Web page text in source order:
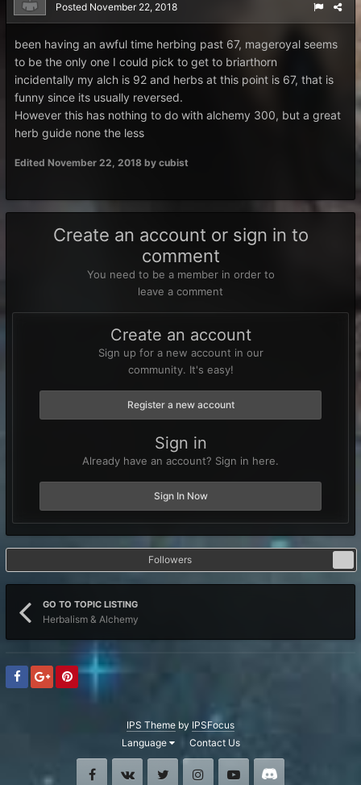
Posted November 22, 2018
been having an awful time herbing past 67, mageroyal seems
to be the only one I could pick to get to briarthorn
incidentally my alch is 92 and herbs at this point is 67, that is
funny since its usually reversed.
However this has nothing to do with alchemy 300, but a great
herb guide none the less
Edited November 22, 2018 by cubist
Create an account or sign in to
comment
You need to be a member in order to
leave a comment
Create an account
Sign up for a new account in our
community. It's easy!
Register a new account
Sign in
Already have an account? Sign in here.
Sign In Now
Followers
GO TO TOPIC LISTING
Herbalism & Alchemy
IPS Theme by IPSFocus
Language
Contact Us
FacebookVK Twitter InstagramYoutube